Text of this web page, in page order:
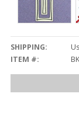
SHIPPING:
ITEM #: